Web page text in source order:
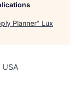
Planner" Lux
USA